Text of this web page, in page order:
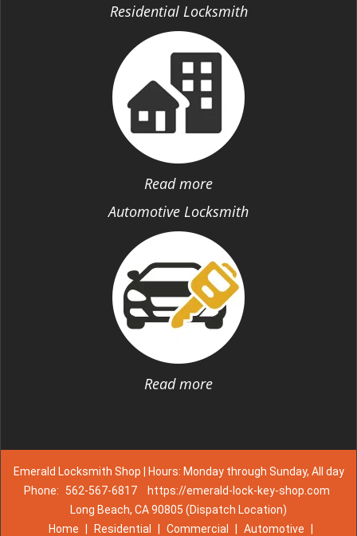
Residential Locksmith
Read more
Automotive Locksmith
Read more
Emerald Locksmith Shop | Hours: Monday through Sunday, All day
Phone:
562-567-6817
https://emerald-lock-key-shop.com
Long Beach, CA 90805 (Dispatch Location)
Home
Residential Commercial Automotive